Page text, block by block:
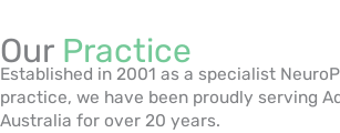
Our Practice
Established in 2001 as a specialist
practice, we have been proudly serving
Australia for over 20 years.